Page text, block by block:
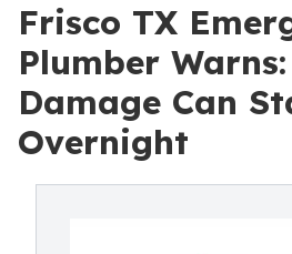
Frisco TX
Plumber
Damage Can
Overnight